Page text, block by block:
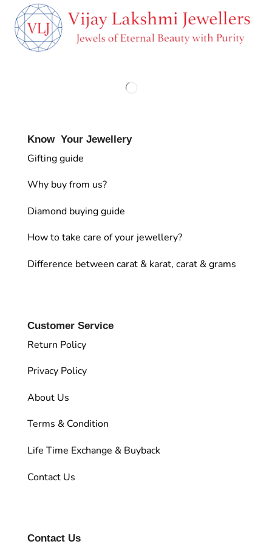
Know Your Jewellery
Gifting guide
Why buy from us?
Diamond buying guide
How to take care of your jewellery?
Difference between carat & karat, carat & grams
Customer Service
Return Policy
Privacy Policy
About Us
Terms & Condition
Life Time Exchange & Buyback
Contact Us
Contact Us